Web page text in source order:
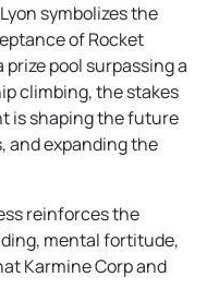
symbolizes the
of Rocket
prize pool surpassing a
climbing, the stakes
is shaping the future
and expanding the
reinforces the
mental fortitude,
Karmine Corp and